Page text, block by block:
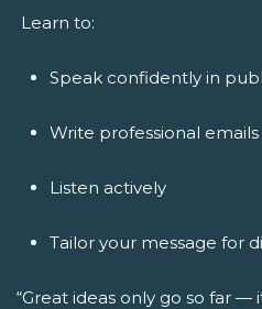
Learn to:
Speak confidently in
Write professional emails
Listen actively
Tailor your message for
“Great ideas only go so far —